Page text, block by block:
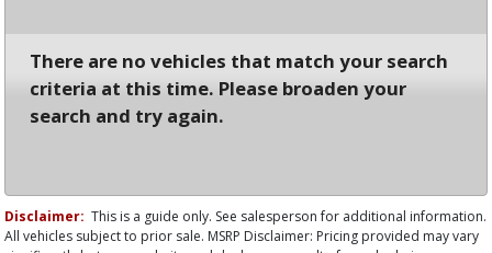
There are no vehicles that match your search
criteria at this time. Please broaden your
search and try again.
Disclaimer: This is a guide only. See salesperson for additional information.
All vehicles subject to prior sale. MSRP Disclaimer: Pricing provided may vary